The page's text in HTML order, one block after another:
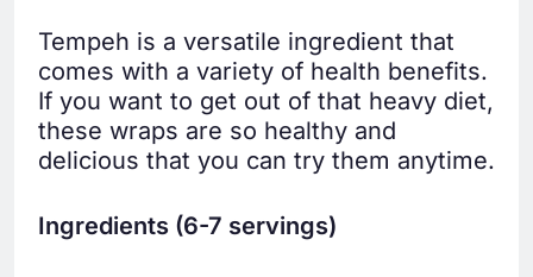
Tempeh is a versatile ingredient that
comes with a variety of health benefits.
If you want to get out of that heavy diet,
these wraps are so healthy and
delicious that you can try them anytime.
Ingredients (6-7 servings)